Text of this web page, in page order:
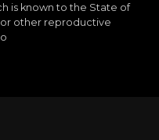
is known to the State of
other reproductive